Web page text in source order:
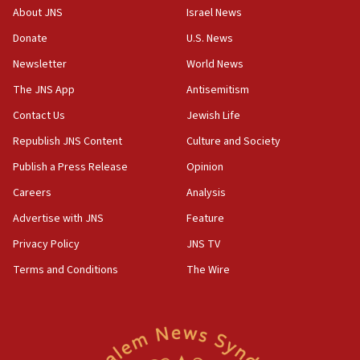
‘No famine in Gaza,’ Israeli foreign ministry says,
the empirical data’
18:28
CAMERA says it got ‘Financial Times’ to correct
‘false claim that linked AIPAC to Benjamin
Netanyahu’
18:23
AAUP member in Michigan opposes professor
Act in response to new local club president’s Jew-
hatred, 30 southern California rabbis, Jewish
About JNS
Donate
Newsletter
The JNS App
Contact Us
Republish JNS Content
Publish a Press Release
Careers
Advertise with JNS
Privacy Policy
Terms and Conditions
Israel News
U.S. News
World News
Antisemitism
Jewish Life
Culture and Society
Opinion
Analysis
Feature
JNS TV
The Wire